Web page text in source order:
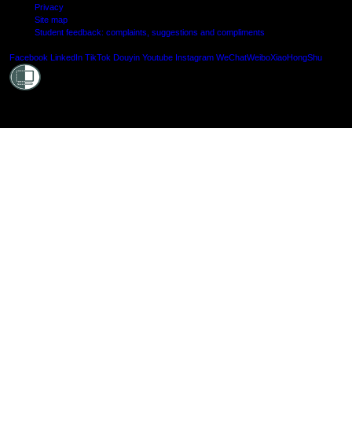
Privacy
Site map
Student feedback: complaints, suggestions and compliments
Facebook LinkedIn TikTok Douyin Youtube Instagram WeChatWeiboXiaoHongShu